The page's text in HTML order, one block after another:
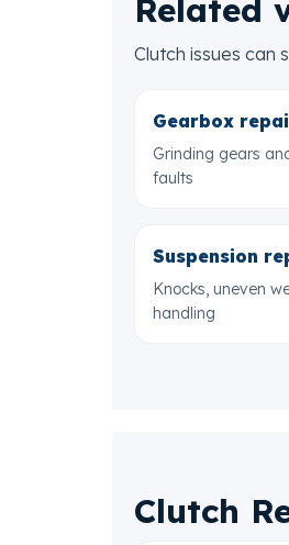
Related
Clutch issues can
Gearbox
Grinding gears
faults
Suspension
Knocks, uneven
handling
Clutch